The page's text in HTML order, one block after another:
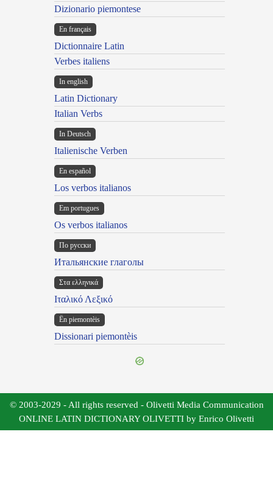
Dizionario piemontese
En français
Dictionnaire Latin
Verbes italiens
In english
Latin Dictionary
Italian Verbs
In Deutsch
Italienische Verben
En español
Los verbos italianos
Em portugues
Os verbos italianos
По русски
Итальянские глаголы
Στα ελληνικά
Ιταλικό Λεξικό
Ën piemontèis
Dissionari piemontèis
© 2003-2029 - All rights reserved - Olivetti Media Communication
ONLINE LATIN DICTIONARY OLIVETTI by Enrico Olivetti